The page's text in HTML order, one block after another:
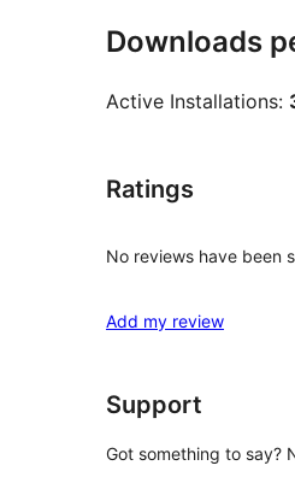
Downloads
Active Installations:
Ratings
No reviews have been
Add my review
Support
Got something to say?